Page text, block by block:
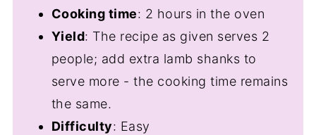
Cooking time: 2 hours in the oven
Yield: The recipe as given serves 2
people; add extra lamb shanks to
serve more - the cooking time remains
the same.
Difficulty: Easy